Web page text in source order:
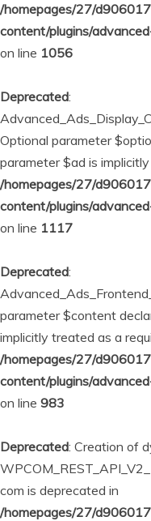
/homepages/27/
content/plugins/
on line 1056
Deprecated:
Optional parameter
parameter $ad is
/homepages/27/
content/plugins/
on line 1117
Deprecated:
parameter $content
implicitly treated as a
/homepages/27/
content/plugins/
on line 983
Deprecated: Creation of
com is deprecated in
/homepages/27/